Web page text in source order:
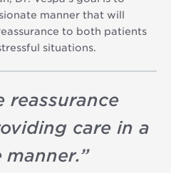
manner that will
to both patients
situations.
reassurance
care in a
manner.”